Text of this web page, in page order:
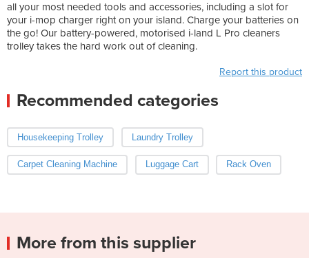
all your most needed tools and accessories, including a slot for
your i-mop charger right on your island. Charge your batteries on
the go! Our battery-powered, motorised i-land L Pro cleaners
trolley takes the hard work out of cleaning.
Report this product
Recommended categories
Housekeeping Trolley Laundry Trolley
Carpet Cleaning Machine Luggage Cart Rack Oven
More from this supplier